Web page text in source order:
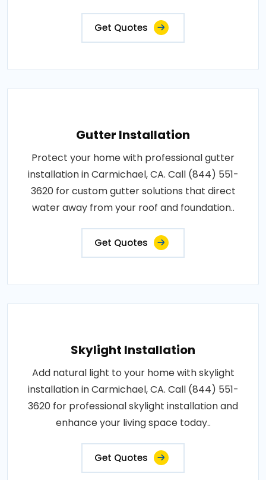
Get Quotes
Gutter Installation
Protect your home with professional gutter
installation in Carmichael, CA. Call (844) 551-
3620 for custom gutter solutions that direct
water away from your roof and foundation..
Get Quotes
Skylight Installation
Add natural light to your home with skylight
installation in Carmichael, CA. Call (844) 551-
3620 for professional skylight installation and
enhance your living space today..
Get Quotes